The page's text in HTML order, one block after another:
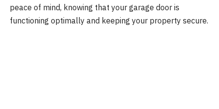
peace of mind, knowing that your garage door is
functioning optimally and keeping your property secure.